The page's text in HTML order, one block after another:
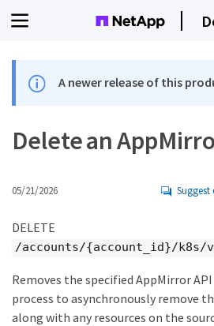
A newer release of this
Delete an
05/21/2026 Suggest
DELETE
/accounts/{account_id}/k8s/
Removes the specified AppMirror
process to asynchronously remove
along with any resources on the